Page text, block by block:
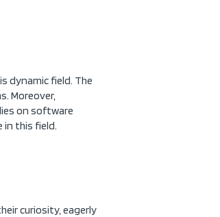
dynamic field. The
Moreover,
on software
in this field.
curiosity, eagerly